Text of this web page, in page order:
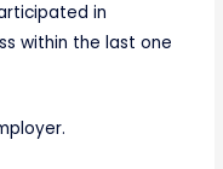
in
within the last one